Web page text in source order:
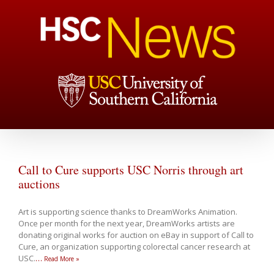
Call to Cure supports USC Norris through art
auctions
Art is supporting science thanks to DreamWorks Animation.
Once per month for the next year, DreamWorks artists are
donating original works for auction on eBay in support of Call to
Cure, an organization supporting colorectal cancer research at
USC.… Read More »